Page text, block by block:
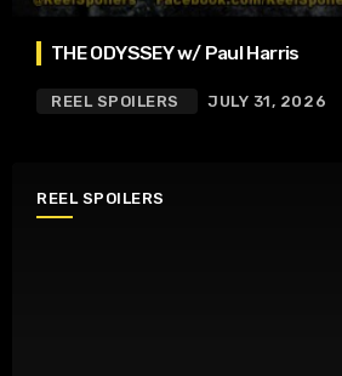
THE ODYSSEY w/ Paul Harris
REEL SPOILERS JULY 31, 2026
REEL SPOILERS